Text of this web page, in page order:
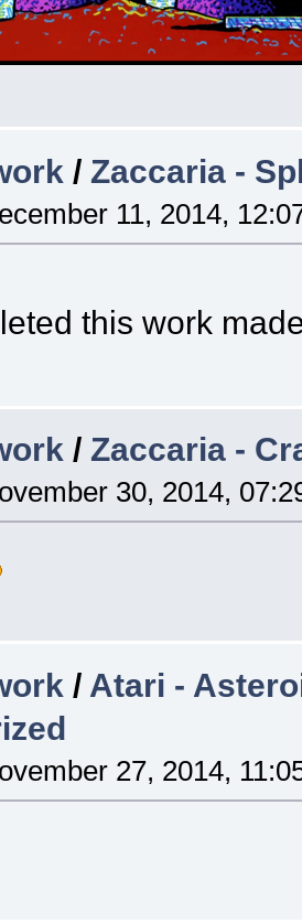
/ Zaccaria -
11, 2014,
this work
/ Zaccaria -
30, 2014,
/ Atari -
27, 2014,